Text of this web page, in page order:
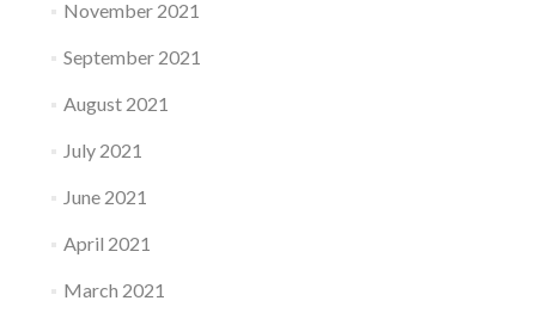
November 2021
September 2021
August 2021
July 2021
June 2021
April 2021
March 2021